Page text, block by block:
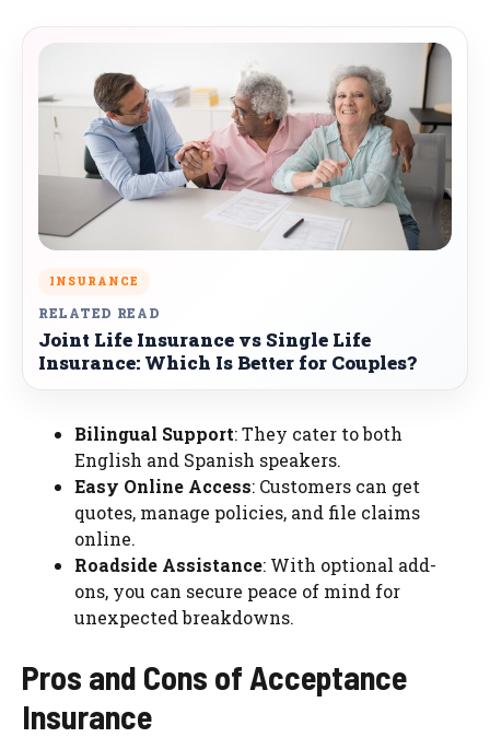
INSURANCE
RELATED READ
Joint Life Insurance vs Single Life
Insurance: Which Is Better for Couples?
Bilingual Support: They cater to both
English and Spanish speakers.
Easy Online Access: Customers can get
quotes, manage policies, and file claims
online.
Roadside Assistance: With optional add-
ons, you can secure peace of mind for
unexpected breakdowns.
Pros and Cons of Acceptance
Insurance